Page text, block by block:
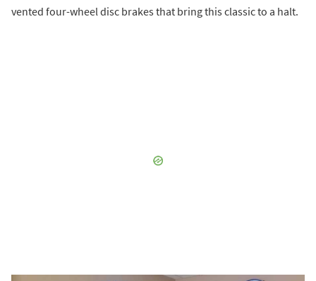
vented four-wheel disc brakes that bring this classic to a halt.